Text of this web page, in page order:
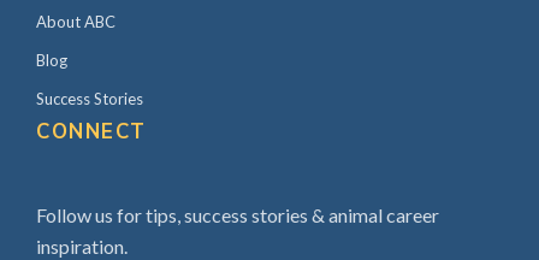
About ABC
Blog
Success Stories
CONNECT
Follow us for tips, success stories & animal career
inspiration.